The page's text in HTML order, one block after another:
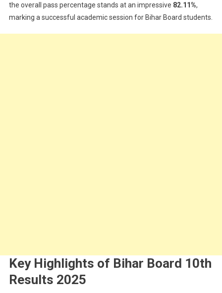
the overall pass percentage stands at an impressive 82.11%,
marking a successful academic session for Bihar Board students.
Key Highlights of Bihar Board 10th
Results 2025